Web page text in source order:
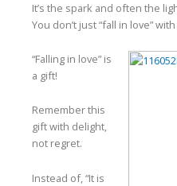
It’s the spark and often the
You don’t just “fall in love”
“Falling in love” is
a gift!
Remember this
gift with delight,
not regret.
Instead of, “It is